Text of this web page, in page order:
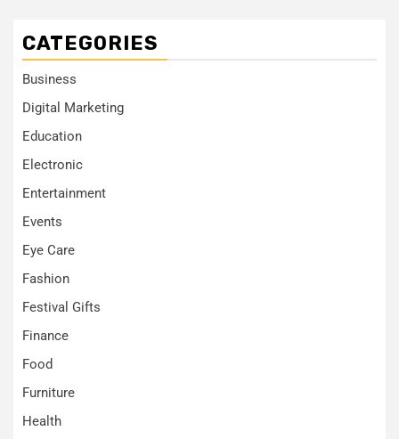
CATEGORIES
Business
Digital Marketing
Education
Electronic
Entertainment
Events
Eye Care
Fashion
Festival Gifts
Finance
Food
Furniture
Health